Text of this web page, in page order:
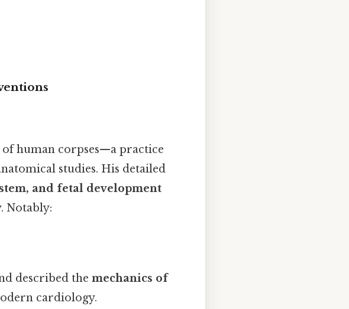
of human corpses—a practice
studies. His detailed
and fetal development
Notably:
described themechanics of
cardiology.